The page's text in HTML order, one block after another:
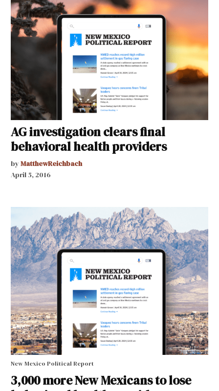
AG investigation clears final
behavioral health providers
by MatthewReichbach
April 5, 2016
New Mexico Political Report
3,000 more New Mexicans to lose